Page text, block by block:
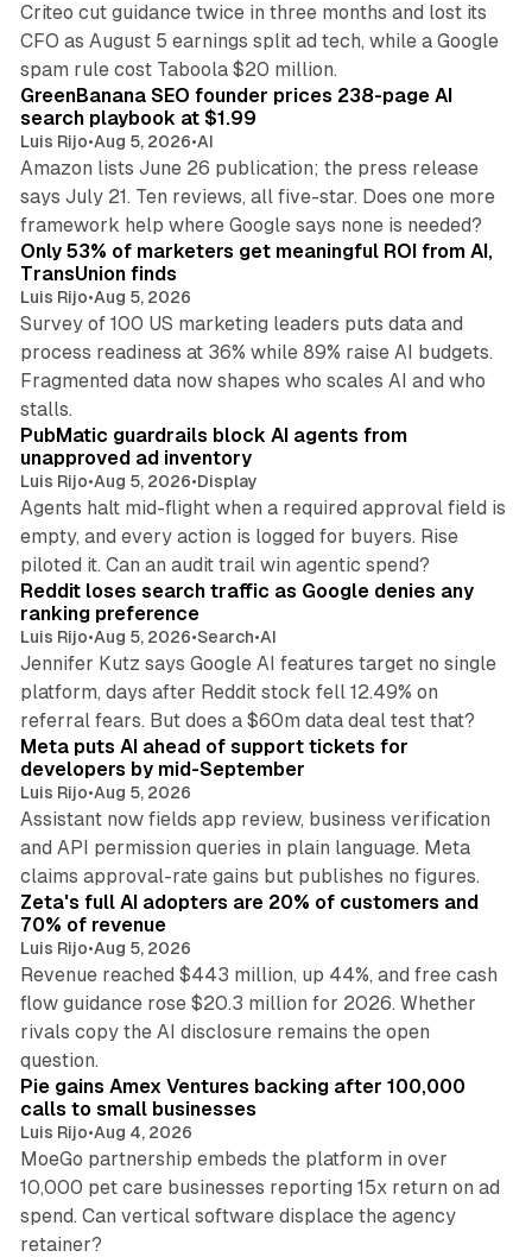
Criteo cut guidance twice in three months and lost its
CFO as August 5 earnings split ad tech, while a Google
spam rule cost Taboola $20 million.
GreenBanana SEO founder prices 238-page AI
search playbook at $1.99
Luis Rijo•Aug 5, 2026•AI
Amazon lists June 26 publication; the press release
says July 21. Ten reviews, all five-star. Does one more
framework help where Google says none is needed?
Only 53% of marketers get meaningful ROI from AI,
TransUnion finds
Luis Rijo•Aug 5, 2026
Survey of 100 US marketing leaders puts data and
process readiness at 36% while 89% raise AI budgets.
Fragmented data now shapes who scales AI and who
stalls.
PubMatic guardrails block AI agents from
unapproved ad inventory
Luis Rijo•Aug 5, 2026•Display
Agents halt mid-flight when a required approval field is
empty, and every action is logged for buyers. Rise
piloted it. Can an audit trail win agentic spend?
Reddit loses search traffic as Google denies any
ranking preference
Luis Rijo•Aug 5, 2026•Search•AI
Jennifer Kutz says Google AI features target no single
platform, days after Reddit stock fell 12.49% on
referral fears. But does a $60m data deal test that?
Meta puts AI ahead of support tickets for
developers by mid-September
Luis Rijo•Aug 5, 2026
Assistant now fields app review, business verification
and API permission queries in plain language. Meta
claims approval-rate gains but publishes no figures.
Zeta's full AI adopters are 20% of customers and
70% of revenue
Luis Rijo•Aug 5, 2026
Revenue reached $443 million, up 44%, and free cash
flow guidance rose $20.3 million for 2026. Whether
rivals copy the AI disclosure remains the open
question.
Pie gains Amex Ventures backing after 100,000
calls to small businesses
Luis Rijo•Aug 4, 2026
MoeGo partnership embeds the platform in over
10,000 pet care businesses reporting 15x return on ad
spend. Can vertical software displace the agency
retainer?